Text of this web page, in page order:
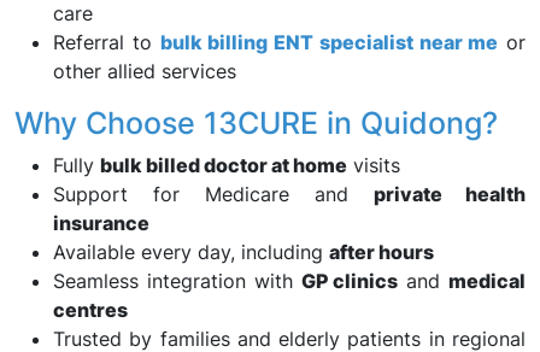
care
Referral to bulk billing ENT specialist near me or
other allied services
Why Choose 13CURE in Quidong?
Fully bulk billed doctor at home visits
Support for Medicare and private health
insurance
Available every day, including after hours
Seamless integration with GP clinics andmedical
centres
Trusted by families and elderly patients in regional